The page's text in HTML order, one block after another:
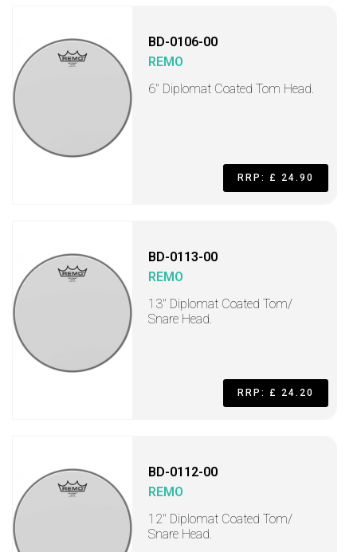
BD-0106-00
REMO
6" Diplomat Coated Tom Head.
RRP: £ 24.90
BD-0113-00
REMO
13" Diplomat Coated Tom/
Snare Head.
RRP: £ 24.20
BD-0112-00
REMO
12" Diplomat Coated Tom/
Snare Head.